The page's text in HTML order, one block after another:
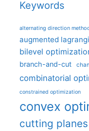
Keywords
alternating direction
augmented
bilevel
branch-and-cut
combinatorial
constrained optimization
convex
cutting planes